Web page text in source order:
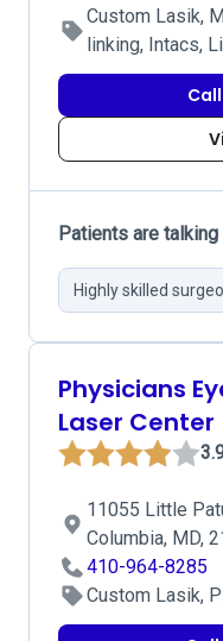
Custom Lasik,
linking, Intacs,
Patients are talking
Highly skilled
Physicians
Laser Center
11055 Little
Columbia, MD,
410-964-8285
Custom Lasik,